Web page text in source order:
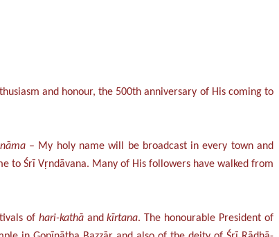
and honour, the 500th anniversary of His coming to
– My holy name will be broadcast in every town and
to Śrī Vṛndāvana. Many of His followers have walked from
of hari-kathāandkīrtana. The honourable President of